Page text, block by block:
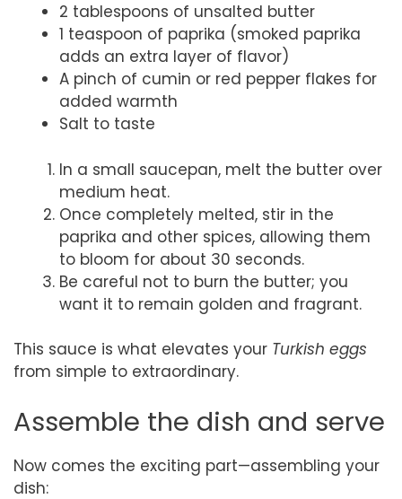
2 tablespoons of unsalted butter
1 teaspoon of paprika (smoked paprika
adds an extra layer of flavor)
A pinch of cumin or red pepper flakes for
added warmth
Salt to taste
In a small saucepan, melt the butter over
medium heat.
Once completely melted, stir in the
paprika and other spices, allowing them
to bloom for about 30 seconds.
Be careful not to burn the butter; you
want it to remain golden and fragrant.
This sauce is what elevates your Turkish eggs
from simple to extraordinary.
Assemble the dish and serve
Now comes the exciting part—assembling your
dish: